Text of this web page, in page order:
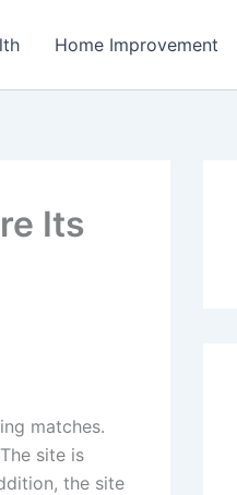
Home Improvement
Its
matches.
site is
the site